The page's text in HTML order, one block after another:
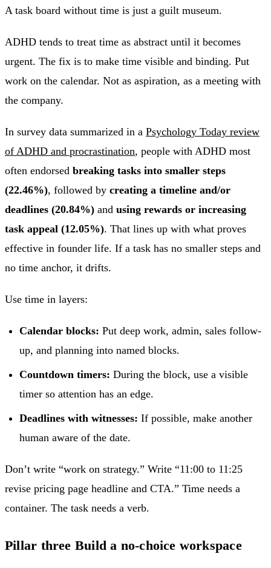
A task board without time is just a guilt museum.
ADHD tends to treat time as abstract until it becomes
urgent. The fix is to make time visible and binding. Put
work on the calendar. Not as aspiration, as a meeting with
the company.
In survey data summarized in a Psychology Today review
of ADHD and procrastination, people with ADHD most
often endorsed breaking tasks into smaller steps
(22.46%), followed by creating a timeline and/or
deadlines (20.84%) and using rewards or increasing
task appeal (12.05%). That lines up with what proves
effective in founder life. If a task has no smaller steps and
no time anchor, it drifts.
Use time in layers:
Calendar blocks: Put deep work, admin, sales follow-
up, and planning into named blocks.
Countdown timers: During the block, use a visible
timer so attention has an edge.
Deadlines with witnesses: If possible, make another
human aware of the date.
Don’t write “work on strategy.” Write “11:00 to 11:25
revise pricing page headline and CTA.” Time needs a
container. The task needs a verb.
Pillar three Build a no-choice workspace